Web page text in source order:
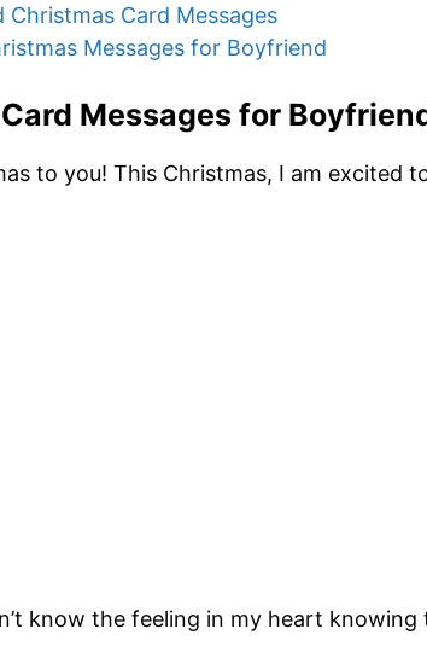
Christmas Card Messages
Messages for Boyfriend
Messages for
to you! This Christmas, I am excited
know the feeling in my heart